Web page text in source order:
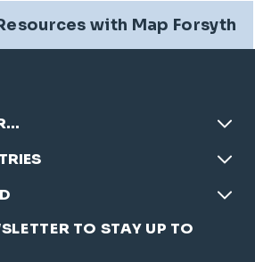
with Map Forsyth
TO STAY UP TO